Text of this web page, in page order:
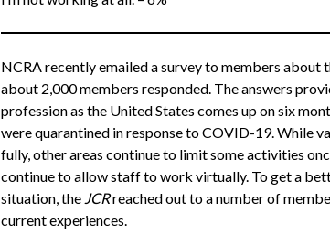
NCRA recently emailed a survey to members about
about 2,000 members responded. The answers
profession as the United States comes up on six
were quarantined in response to COVID-19. While
fully, other areas continue to limit some activities
continue to allow staff to work virtually. To get a
situation, the JCRreached out to a number of
current experiences.